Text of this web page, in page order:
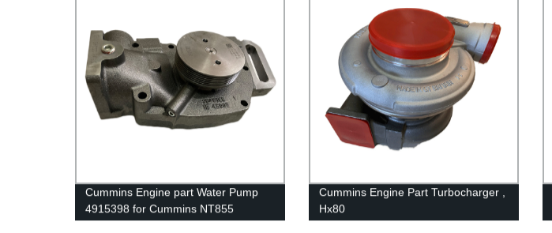
Cummins Engine part Water Pump
4915398 for Cummins NT855
Engine.
Cummins Engine Part Turbocharger ,
Hx80
2882104/4033260/3767943/4037724